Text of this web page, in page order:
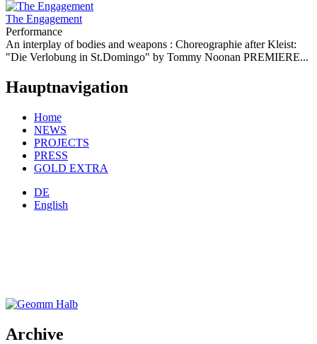
The Engagement
Performance
An interplay of bodies and weapons : Choreographie after Kleist:
"Die Verlobung in St.Domingo" by Tommy Noonan PREMIERE...
Hauptnavigation
Home
NEWS
PROJECTS
PRESS
GOLD EXTRA
DE
English
Archive